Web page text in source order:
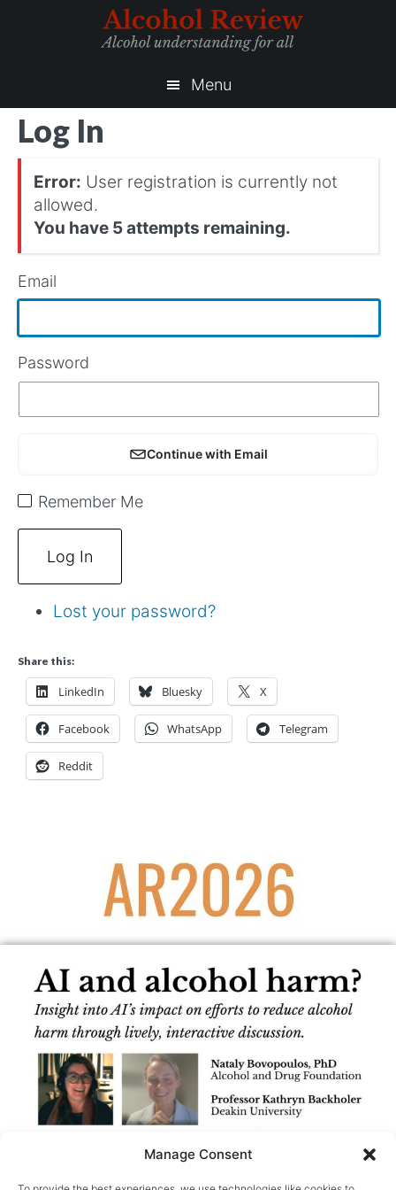
Manage Consent
Menu
Log In
Error: User registration is currently not
allowed.
You have 5 attempts remaining.
Email
Password
Continue with Email
Remember Me
Log In
Lost your password?
Share this:
LinkedIn Bluesky X
Facebook WhatsApp Telegram
Reddit